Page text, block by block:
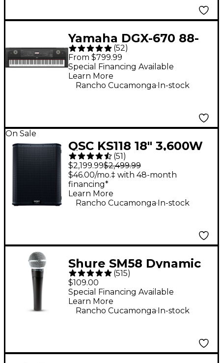
Yamaha DGX-670 88-
Key Digital Grand
Piano - Black
(52)
From $799.99
Special Financing Available
Learn More
Rancho Cucamonga. In-stock
On Sale
QSC KS118 18" 3,600W
Powered Subwoofer
(51)
$2,199.99$2,499.99
$46.00/mo.‡ with 48-month
financing*
Learn More
Rancho Cucamonga.In-stock
Shure SM58 Dynamic
Cardioid Vocal
Microphone
(515)
$109.00
Special Financing Available
Learn More
Rancho Cucamonga.In-stock